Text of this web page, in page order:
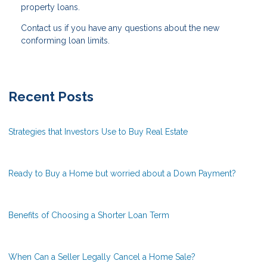
property loans.
Contact us if you have any questions about the new
conforming loan limits.
Recent Posts
Strategies that Investors Use to Buy Real Estate
Ready to Buy a Home but worried about a Down Payment?
Benefits of Choosing a Shorter Loan Term
When Can a Seller Legally Cancel a Home Sale?